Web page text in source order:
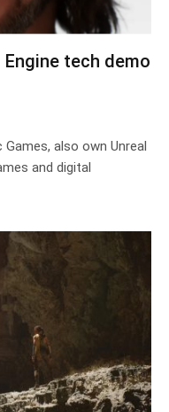
tech demo
also own Unreal
and digital